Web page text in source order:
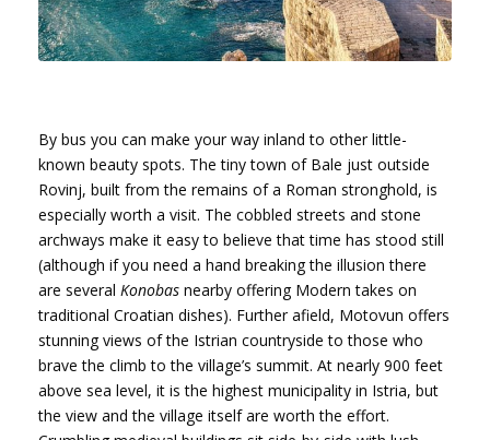
By bus you can make your way inland to other little-
known beauty spots. The tiny town of Bale just outside
Rovinj, built from the remains of a Roman stronghold, is
especially worth a visit. The cobbled streets and stone
archways make it easy to believe that time has stood still
(although if you need a hand breaking the illusion there
are several Konobas nearby offering Modern takes on
traditional Croatian dishes). Further afield, Motovun offers
stunning views of the Istrian countryside to those who
brave the climb to the village’s summit. At nearly 900 feet
above sea level, it is the highest municipality in Istria, but
the view and the village itself are worth the effort.